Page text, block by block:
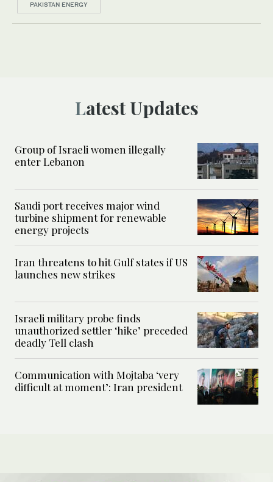
PAKISTAN ENERGY
Latest Updates
Group of Israeli women illegally
enter Lebanon
Saudi port receives major wind
turbine shipment for renewable
energy projects
Iran threatens to hit Gulf states if US
launches new strikes
Israeli military probe finds
unauthorized settler ‘hike’ preceded
deadly Tell clash
Communication with Mojtaba ‘very
difficult at moment’: Iran president